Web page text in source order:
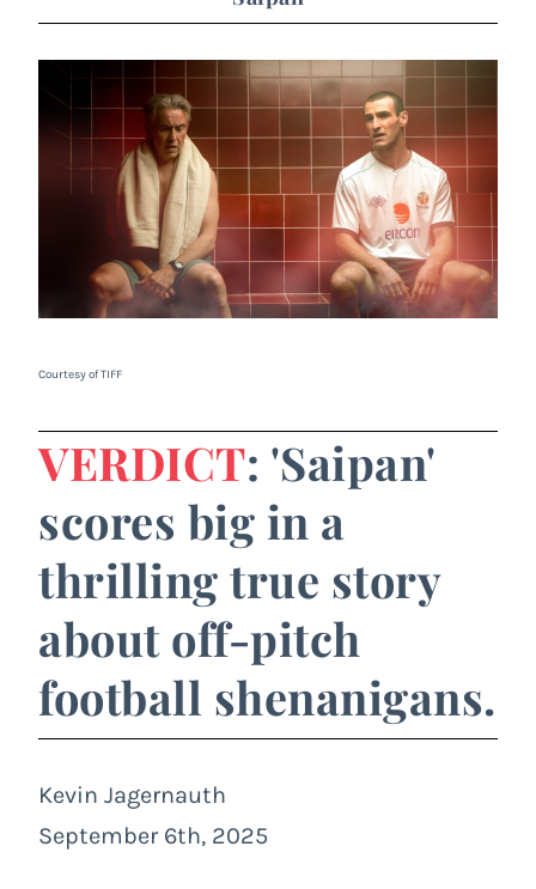
Courtesy of TIFF
VERDICT: 'Saipan'
scores big in a
thrilling true story
about off-pitch
football shenanigans.
Kevin Jagernauth
September 6th, 2025